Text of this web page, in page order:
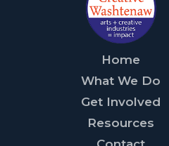
Home
What We Do
Get Involved
Resources